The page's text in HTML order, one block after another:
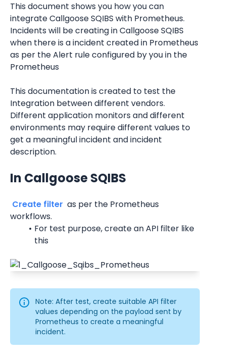
This document shows you how you can
Incidents will be creating in Callgoose SQIBS
when there is a incident created in Prometheus
as per the Alert rule configured by you in the
Prometheus
This documentation is created to test the
Integration between different vendors.
Different application monitors and different
environments may require different values to
get a meaningful incident and incident
description.
In Callgoose SQIBS
Create filter as per the Prometheus
workflows.
For test purpose, create an API filter like
this
Note: After test, create suitable API filter
values depending on the payload sent by
Prometheus to create a meaningful
incident.